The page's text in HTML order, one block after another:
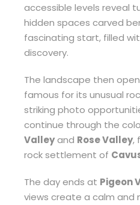
accessible levels reveal
hidden spaces carved
fascinating start, filled
discovery.
The landscape then
famous for its unusual
striking photo
continue through the
Valleyand Rose Valley,
rock settlement of
The day ends at Pigeon
views create a calm and